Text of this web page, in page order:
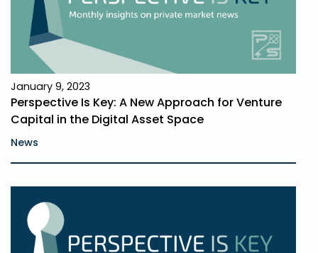
January 9, 2023
Perspective Is Key: A New Approach for Venture
Capital in the Digital Asset Space
News